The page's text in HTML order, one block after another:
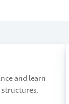
and learn
structures.